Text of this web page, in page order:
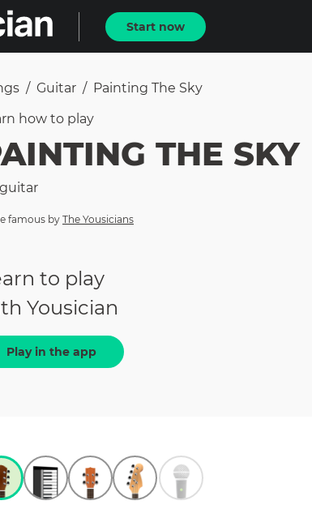
Start now
/ Guitar / Painting The Sky
how to play
THE SKY
guitar
famous by The Yousicians
to play
Yousician
Play in the app